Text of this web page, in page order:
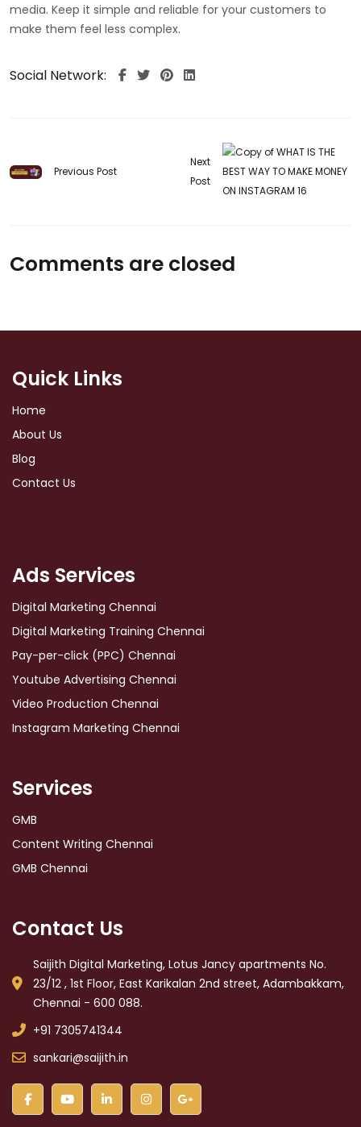
media. Keep it simple and reliable for your customers to
make them feel less complex.
Social Network:
Previous Post
Next
Post
Comments are closed
Quick Links
Home
About Us
Blog
Contact Us
Ads Services
Digital Marketing Chennai
Digital Marketing Training Chennai
Pay-per-click (PPC) Chennai
Youtube Advertising Chennai
Video Production Chennai
Instagram Marketing Chennai
Services
GMB
Content Writing Chennai
GMB Chennai
Contact Us
Saijith Digital Marketing, Lotus Jancy apartments No.
23/12 , 1st Floor, East Karikalan 2nd street, Adambakkam,
Chennai - 600 088.
+91 7305741344
sankari@saijith.in